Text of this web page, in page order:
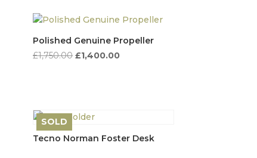
Polished Genuine Propeller
£1,750.00 Original
£1,400.00Current
SOLD
Tecno Norman Foster Desk